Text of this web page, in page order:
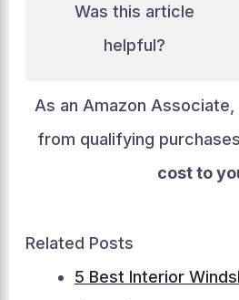
Was this article
helpful?
As an Amazon
from qualifying
cost to
Related Posts
5 Best Interior